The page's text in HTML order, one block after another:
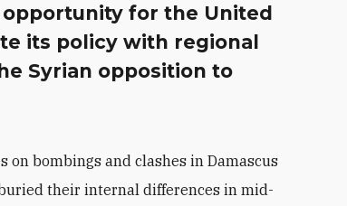
for the United
its policy with regional
Syrian opposition to
on bombings and clashes in Damascus
their internal differences in mid-